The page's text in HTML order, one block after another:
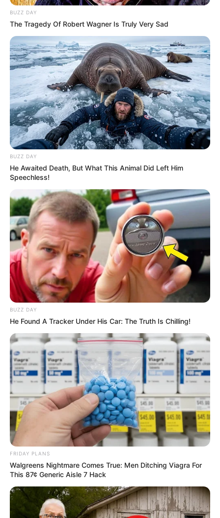
BUZZ DAY
The Tragedy Of Robert Wagner Is Truly Very Sad
BUZZ DAY
He Awaited Death, But What This Animal Did Left Him
Speechless!
BUZZ DAY
He Found A Tracker Under His Car: The Truth Is Chilling!
FRIDAY PLANS
Walgreens Nightmare Comes True: Men Ditching Viagra For
This 87¢ Generic Aisle 7 Hack